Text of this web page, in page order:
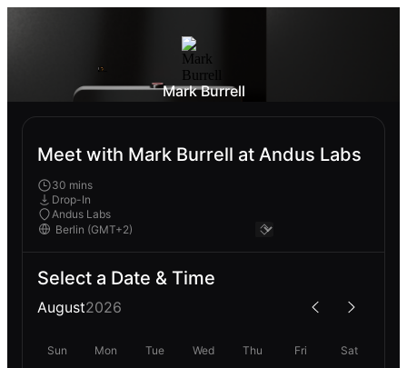
Mark Burrell
Meet with Mark Burrell at Andus Labs
30 mins
Drop-In
Andus Labs
Select a Date & Time
August2026
Sun Mon Tue Wed Thu Fri Sat